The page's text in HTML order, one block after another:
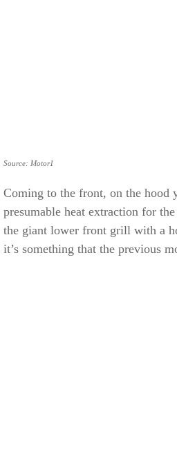
Source: Motor1
Coming to the front, on the hood
presumable heat extraction for
the giant lower front grill with a
it’s something that the previous